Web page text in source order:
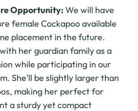
Opportunity:We will have
female Cockapoo available
placement in the future.
her guardian family as a
while participating in our
She'll be slightly larger than
making her perfect for
a sturdy yet compact